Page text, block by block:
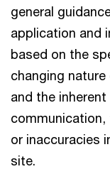
general
application and
based on the
changing
and the
communication,
or inaccuracies
site.